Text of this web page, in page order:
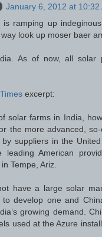
January 6, 2012 at 10:32
is ramping up
look up moser baer
As of now, all solar
excerpt:
solar farms in India,
the more advanced,
suppliers in the
leading American
Tempe, Ariz.
have a large solar
develop one and
growing demand.
used at the Azure